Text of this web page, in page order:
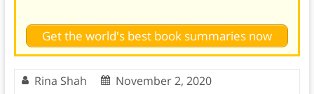
Get the world's best book summaries now
Rina Shah
November 2, 2020